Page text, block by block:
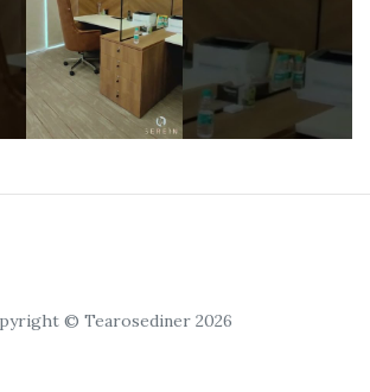
© Tearosediner 2026